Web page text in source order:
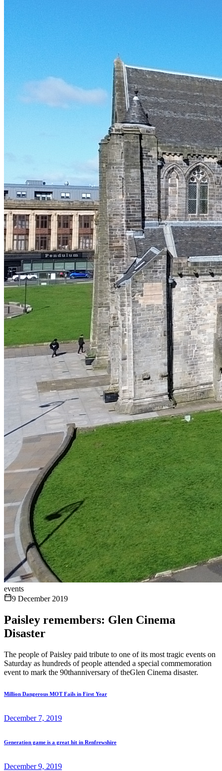
events
9 December 2019
Paisley remembers: Glen Cinema
Disaster
The people of Paisley paid tribute to one of its most tragic events on
Saturday as hundreds of people attended a special commemoration
event to mark the 90thanniversary of theGlen Cinema disaster.
Million Dangerous MOT Fails in First Year
December 7, 2019
Generation game is a great hit in Renfrewshire
December 9, 2019